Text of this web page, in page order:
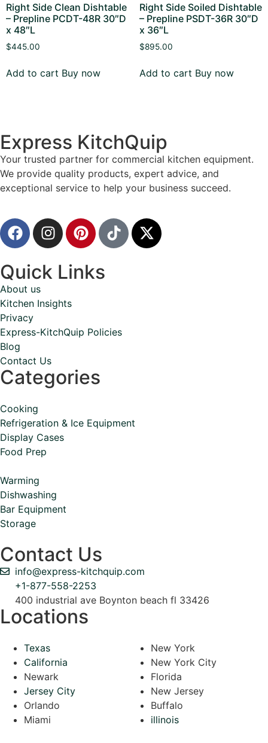
Right Side Clean Dishtable
– Prepline PCDT-48R 30″D
x 48″L
$445.00
Add to cart Buy now
Right Side Soiled Dishtable
– Prepline PSDT-36R 30″D
x 36″L
$895.00
Add to cart Buy now
Express KitchQuip
Your trusted partner for commercial kitchen equipment.
We provide quality products, expert advice, and
exceptional service to help your business succeed.
Quick Links
About us
Kitchen Insights
Privacy
Express-KitchQuip Policies
Blog
Contact Us
Categories
Cooking
Refrigeration & Ice Equipment
Display Cases
Food Prep
Warming
Dishwashing
Bar Equipment
Storage
Contact Us
info@express-kitchquip.com
+1-877-558-2253
400 industrial ave Boynton beach fl 33426
Locations
Texas
California
Newark
Jersey City
Orlando
Miami
New York
New York City
Florida
New Jersey
Buffalo
illinois